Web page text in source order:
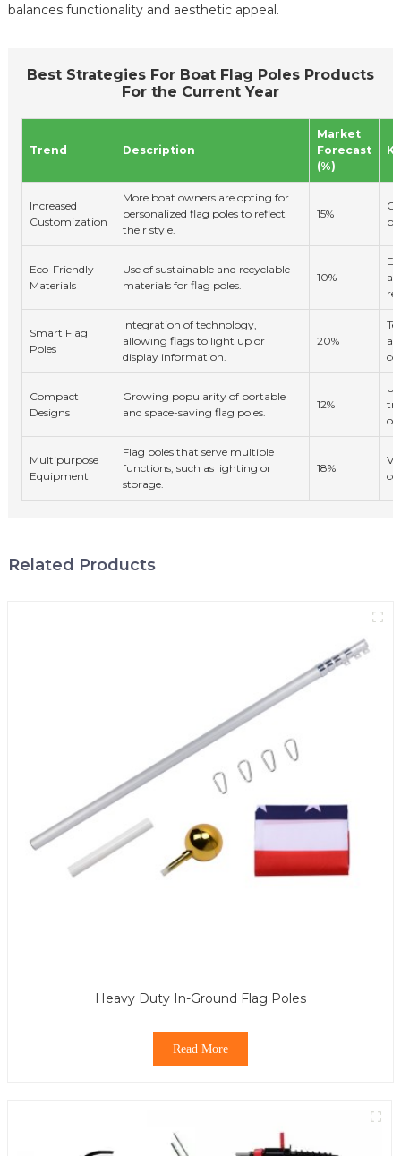
balances functionality and aesthetic appeal.
Best Strategies For Boat Flag Poles Products
For the Current Year
Trend Description
Market
Forecast
(%)
Increased
Customization
More boat owners are opting for
personalized flag poles to reflect
their style.
15%
Eco-Friendly
Materials
Use of sustainable and recyclable
materials for flag poles.
10%
Smart Flag
Poles
Integration of technology,
allowing flags to light up or
display information.
20%
Compact
Designs
Growing popularity of portable
and space-saving flag poles.
12%
Multipurpose
Equipment
Flag poles that serve multiple
functions, such as lighting or
storage.
18%
Related Products
Heavy Duty In-Ground Flag Poles
Read More